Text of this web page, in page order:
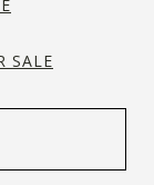
SALE